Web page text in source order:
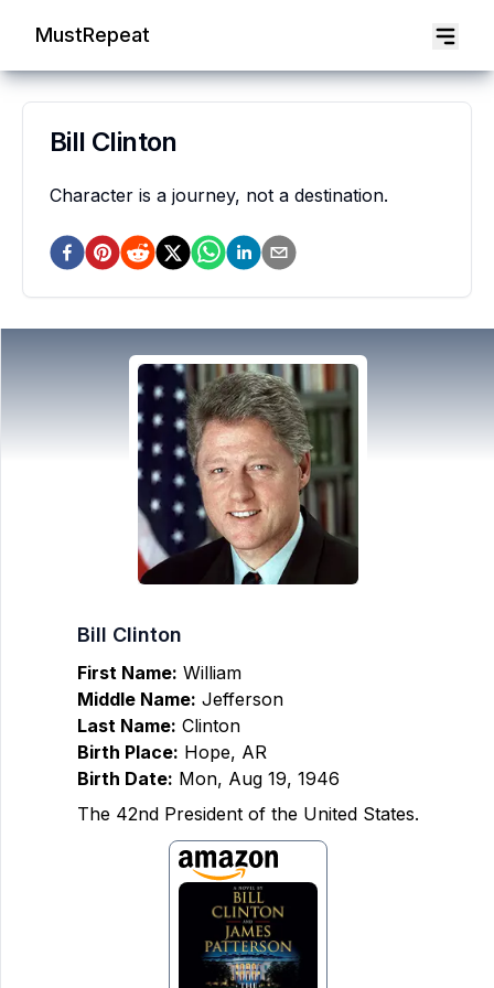
MustRepeat
Bill Clinton
Character is a journey, not a destination.
Bill Clinton
First Name: William
Middle Name: Jefferson
Last Name: Clinton
Birth Place: Hope, AR
Birth Date: Mon, Aug 19, 1946
The 42nd President of the United States.